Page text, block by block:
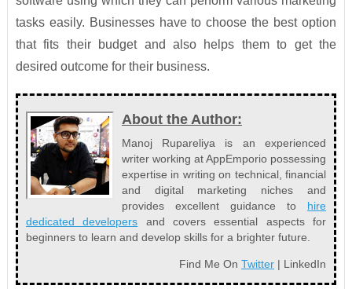
tasks easily. Businesses have to choose the best option
that fits their budget and also helps them to get the
desired outcome for their business.
About the Author:
Manoj Rupareliya is an experienced
writer working at AppEmporio possessing
expertise in writing on technical, financial
and digital marketing niches and
provides excellent guidance to hire
dedicated developers and covers essential aspects for
beginners to learn and develop skills for a brighter future.
Find Me OnTwitter | LinkedIn